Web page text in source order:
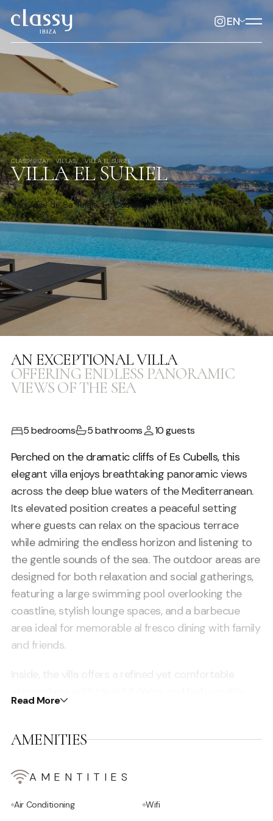
EN
CLASSYIBIZA VILLAS VILLA EL SURIEL
VILLA EL SURIEL
San Jose de Sa Talaia, Es Cubells
AN EXCEPTIONAL VILLA
OFFERING ENDLESS PANORAMIC
VIEWS OF THE SEA
5 bedrooms 5 bathrooms 10 guests
Perched on the dramatic cliffs of Es Cubells, this
elegant villa enjoys breathtaking panoramic views
across the deep blue waters of the Mediterranean.
Its elevated position creates a peaceful setting
where guests can relax on the spacious terrace
while admiring the endless horizon and listening to
the gentle sounds of the sea. The outdoor areas are
designed for both relaxation and social gatherings,
featuring a large swimming pool overlooking the
coastline, stylish lounge spaces, and a barbecue
area ideal for memorable al fresco dining with family
and friends.
Inside, the villa offers a refined yet comfortable
furnishings that reflect a blend of modern design
provides a relaxed space for evening entertainment,
who need to stay connected during their stay. The
are located in the main house, each with its own
Read More
AMENITIES
AMENTITIES
Air Conditioning
Wifi